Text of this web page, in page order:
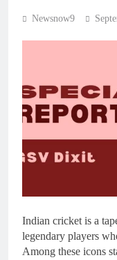
Newsnow9
Indian cricket is a
legendary players
Among these icons